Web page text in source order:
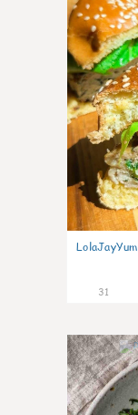
LolaJayYum
31